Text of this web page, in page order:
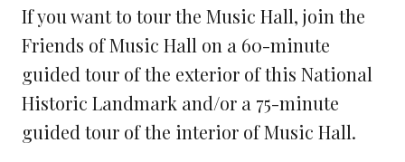
If you want to tour the Music Hall, join the
Friends of Music Hall on a 60-minute
guided tour of the exterior of this National
Historic Landmark and/or a 75-minute
guided tour of the interior of Music Hall.